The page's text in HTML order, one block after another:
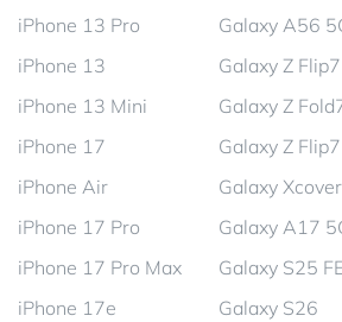
iPhone 13 Pro
iPhone 13
iPhone 13 Mini
iPhone 17
iPhone Air
iPhone 17 Pro
iPhone 17 Pro Max
iPhone 17e
Galaxy A56
Galaxy Z Flip7
Galaxy Z
Galaxy Z
Galaxy
Galaxy A17
Galaxy S25
Galaxy S26